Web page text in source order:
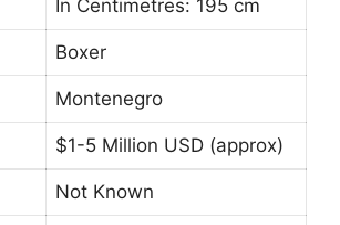
In Centimetres: 195 cm
Boxer
Montenegro
$1-5 Million USD (approx)
Not Known